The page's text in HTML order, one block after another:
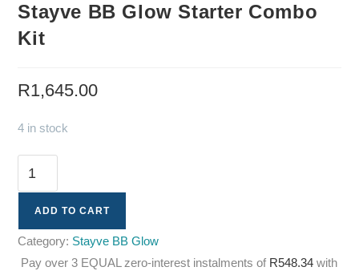
Stayve BB Glow Starter Combo
Kit
R1,645.00
4 in stock
ADD TO CART
Category: Stayve BB Glow
Pay over3 EQUAL zero-interest instalmentsof R548.34 with